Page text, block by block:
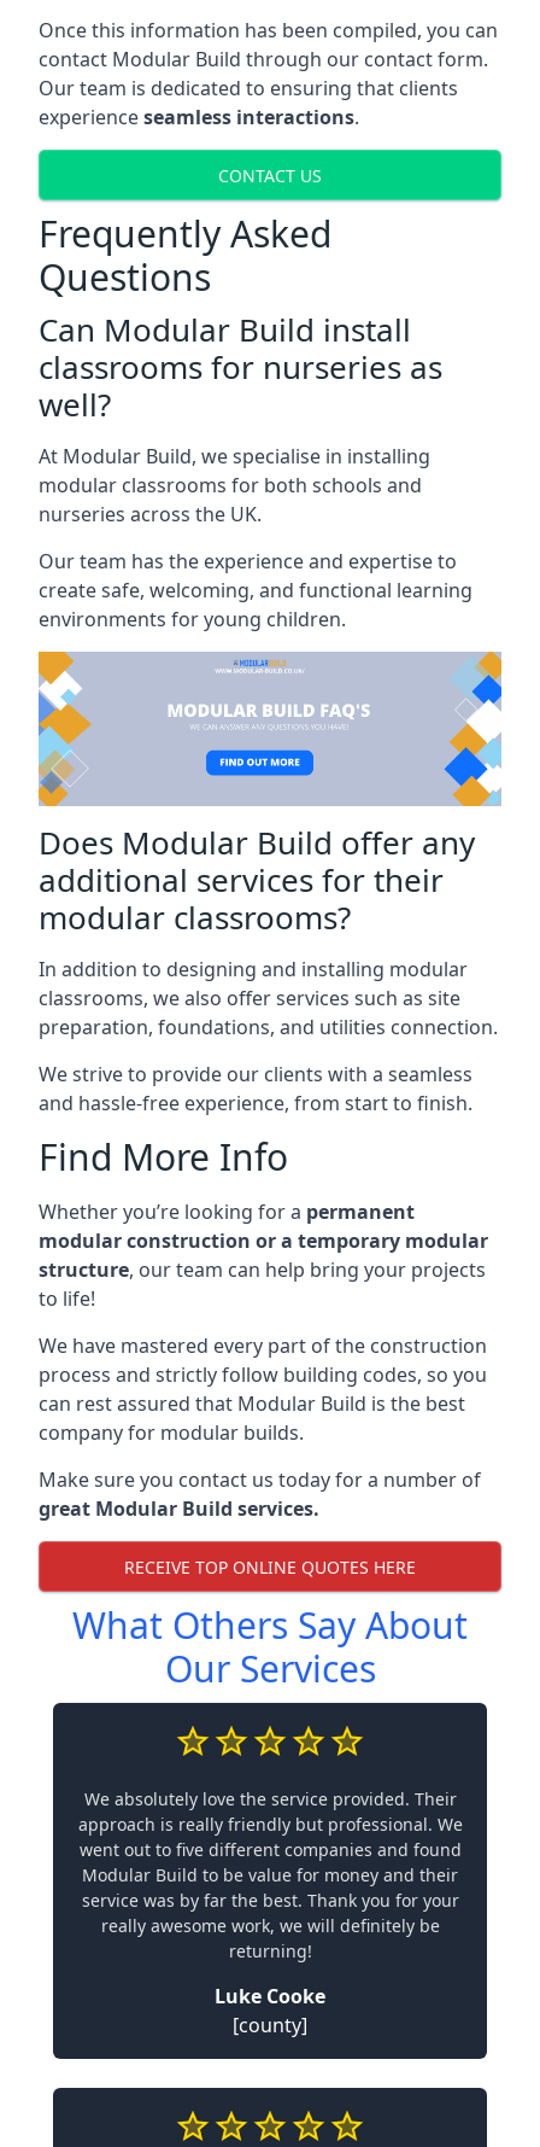
Once this information has been compiled, you can
contact Modular Build through our contact form.
Our team is dedicated to ensuring that clients
experienceseamless interactions.
CONTACT US
Frequently Asked
Questions
Can Modular Build install
classrooms for nurseries as
well?
At Modular Build, we specialise in installing
modular classrooms for both schools and
nurseries across the UK.
Our team has the experience and expertise to
create safe, welcoming, and functional learning
environments for young children.
Does Modular Build offer any
additional services for their
modular classrooms?
In addition to designing and installing modular
classrooms, we also offer services such as site
preparation, foundations, and utilities connection.
We strive to provide our clients with a seamless
and hassle-free experience, from start to finish.
Find More Info
Whether you’re looking for a permanent
modular construction or a temporary modular
structure, our team can help bring your projects
to life!
We have mastered every part of the construction
process and strictly follow building codes, so you
can rest assured that Modular Build is the best
company for modular builds.
Make sure you contact us today for a number of
great Modular Build services.
RECEIVE TOP ONLINE QUOTES HERE
What Others Say About
Our Services
We absolutely love the service provided. Their
approach is really friendly but professional. We
went out to five different companies and found
Modular Build to be value for money and their
service was by far the best. Thank you for your
really awesome work, we will definitely be
returning!
Luke Cooke
[county]